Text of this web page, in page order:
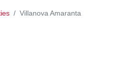
Villanova Amaranta